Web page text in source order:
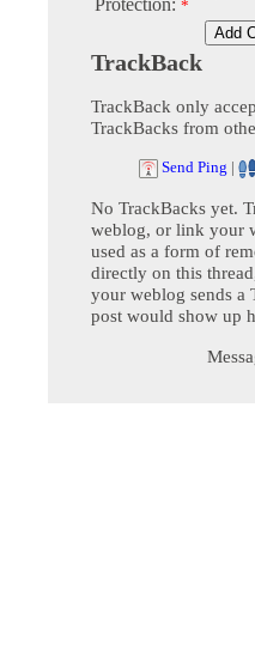
Protection: *
TrackBack
TrackBack only
TrackBacks from
Send Ping |
No TrackBacks yet.
weblog, or link your
used as a form of
directly on this
your weblog sends a
post would show up